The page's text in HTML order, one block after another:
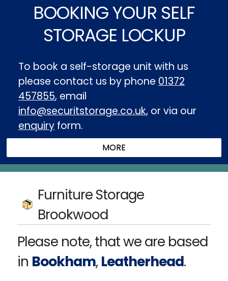
BOOKING YOUR SELF
STORAGE LOCKUP
To book a self-storage unit with us
please contact us by phone 01372
457855, email
info@securitstorage.co.uk, or via our
enquiryform.
Furniture Storage
Brookwood
Please note, that we are based
in Bookham,Leatherhead.